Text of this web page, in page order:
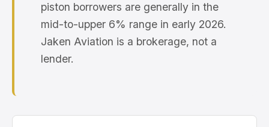
piston borrowers are generally in the
mid-to-upper 6% range in early 2026.
Jaken Aviation is a brokerage, not a
lender.